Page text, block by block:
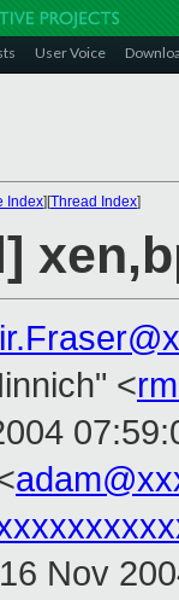
User Voice
Index][Thread Index]
<
Nov